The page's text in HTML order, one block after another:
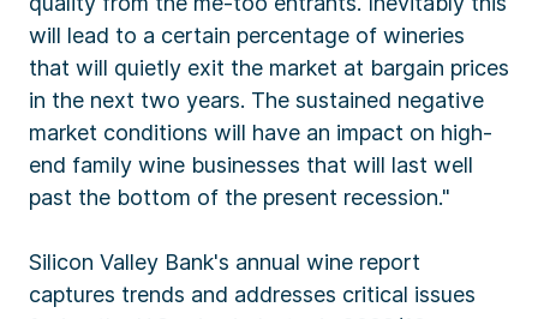
will lead to a certain percentage of wineries
that will quietly exit the market at bargain prices
in the next two years. The sustained negative
market conditions will have an impact on high-
end family wine businesses that will last well
past the bottom of the present recession."
Silicon Valley Bank's annual wine report
captures trends and addresses critical issues